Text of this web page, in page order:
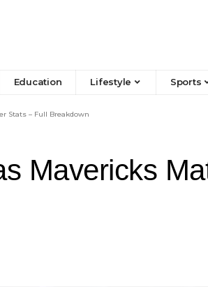
Education Lifestyle Sports
Stats – Full Breakdown
Mavericks